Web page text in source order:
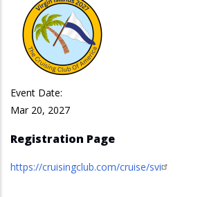
Event Date:
Mar 20, 2027
Registration Page
https://cruisingclub.com/cruise/svi